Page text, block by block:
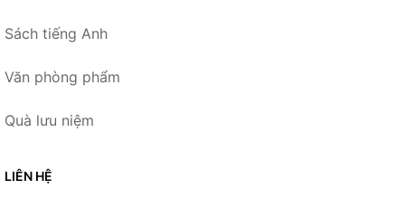
Sách tiếng Anh
Văn phòng phẩm
Quà lưu niệm
LIÊN HỆ